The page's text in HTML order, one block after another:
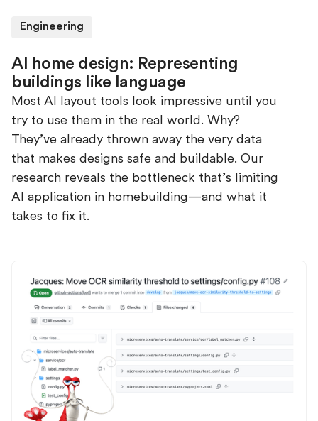
Engineering
AI home design: Representing
buildings like language
Most AI layout tools look impressive until you
try to use them in the real world. Why?
They’ve already thrown away the very data
that makes designs safe and buildable. Our
research reveals the bottleneck that’s limiting
AI application in homebuilding—and what it
takes to fix it.